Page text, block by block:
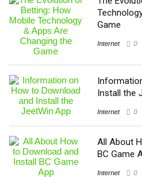
Game
Internet 0
Install the
Internet 0
All About
BC Game
Internet 0